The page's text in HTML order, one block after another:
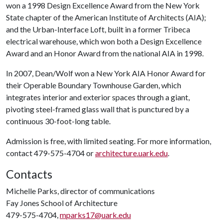
won a 1998 Design Excellence Award from the New York
State chapter of the American Institute of Architects (AIA);
and the Urban-Interface Loft, built in a former Tribeca
electrical warehouse, which won both a Design Excellence
Award and an Honor Award from the national AIA in 1998.
In 2007, Dean/Wolf won a New York AIA Honor Award for
their Operable Boundary Townhouse Garden, which
integrates interior and exterior spaces through a giant,
pivoting steel-framed glass wall that is punctured by a
continuous 30-foot-long table.
Admission is free, with limited seating. For more information,
contact 479-575-4704 orarchitecture.uark.edu.
Contacts
Michelle Parks, director of communications
Fay Jones School of Architecture
479-575-4704,mparks17@uark.edu